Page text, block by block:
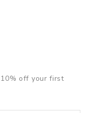
off your first